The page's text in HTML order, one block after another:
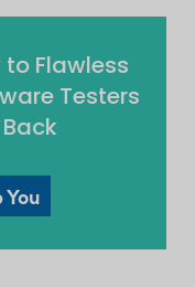
Flawless
Testers
You